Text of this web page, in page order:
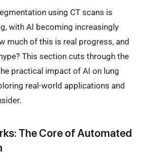
using CT scans is
with AI becoming increasingly
much of this is real progress, and
This section cuts through the
practical impact of AI on lung
real-world applications and
The Core of Automated